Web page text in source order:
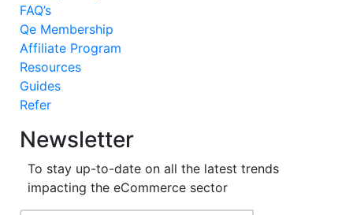
FAQ’s
Qe Membership
Affiliate Program
Resources
Guides
Refer
Newsletter
To stay up-to-date on all the latest trends
impacting the eCommerce sector